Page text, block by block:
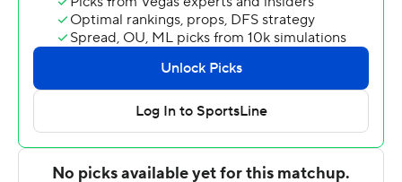
''It was cool, right,'' Wright asked.
Cool as could be for the Wildcats. Moore scored 18
points, Collin Gillespie had 14 and No. 6 Villanova beat
Syracuse 67-53 in the Jimmy V Classic on Tuesday night.
Jermaine Samuels added 13 for the Wildcats (7-2) in
their 22nd win at Madison Square Garden since 2014.